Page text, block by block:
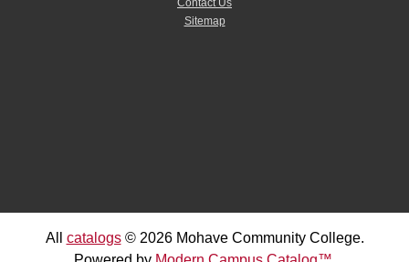
Sitemap
All catalogs© 2026 Mohave Community College.